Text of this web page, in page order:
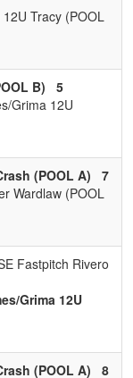
Tracy (POOL
B)
5
Grima 12U
(POOL A)
7
Wardlaw (POOL
Fastpitch Rivero
Grima 12U
(POOL A) 8